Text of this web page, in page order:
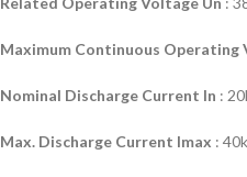
Maximum Continuous Operating
Nominal Discharge Current In :
Max. Discharge Current Imax :